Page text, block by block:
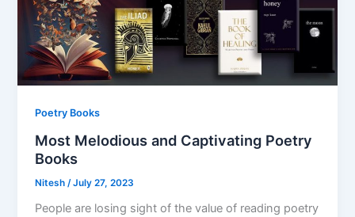
Poetry Books
Most Melodious and Captivating Poetry
Books
Nitesh /July 27, 2023
People are losing sight of the value of reading poetry